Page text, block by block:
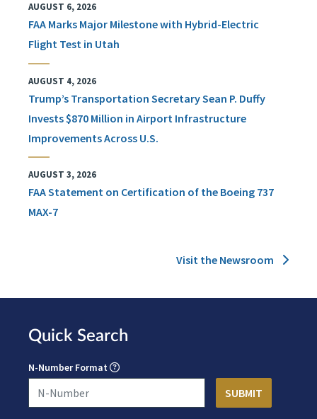
AUGUST 6, 2026
FAA Marks Major Milestone with Hybrid-Electric
Flight Test in Utah
AUGUST 4, 2026
Trump’s Transportation Secretary Sean P. Duffy
Invests $870 Million in Airport Infrastructure
Improvements Across U.S.
AUGUST 3, 2026
FAA Statement on Certification of the Boeing 737
MAX-7
Visit the Newsroom
Quick Search
N-Number Format